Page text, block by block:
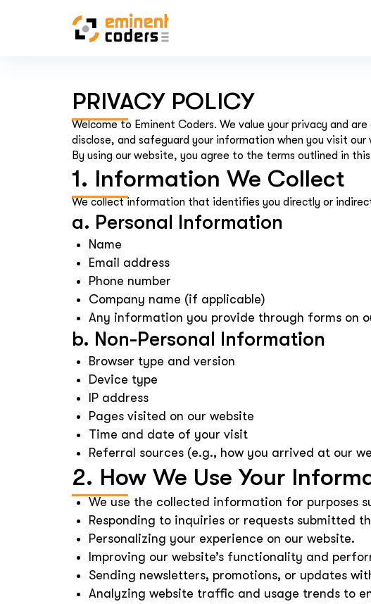
PRIVACY POLICY
Welcome to Eminent Coders. We value your privacy and
disclose, and safeguard your information when you visit our
By using our website, you agree to the terms outlined in
1. Information We Collect
We collect information that identifies you directly or
a. Personal Information
Name
Email address
Phone number
Company name (if applicable)
Any information you provide through forms on
b. Non-Personal Information
Browser type and version
Device type
IP address
Pages visited on our website
Time and date of your visit
Referral sources (e.g., how you arrived at our
2. How We Use Your
We use the collected information for purposes
Responding to inquiries or requests submitted
Personalizing your experience on our website.
Improving our website’s functionality and
Sending newsletters, promotions, or updates
Analyzing website traffic and usage trends to